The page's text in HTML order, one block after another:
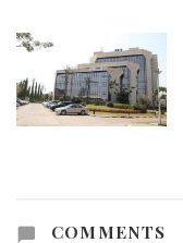
COMMENTS